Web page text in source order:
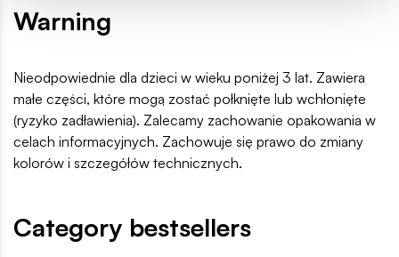
Warning
Nieodpowiednie dla dzieci w wieku poniżej 3 lat. Zawiera
małe części, które mogą zostać połknięte lub wchłonięte
(ryzyko zadławienia). Zalecamy zachowanie opakowania w
celach informacyjnych. Zachowuje się prawo do zmiany
kolorów i szczegółów technicznych.
Category bestsellers